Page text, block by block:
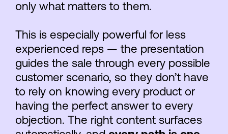
only what matters to them.
This is especially powerful for less
experienced reps — the presentation
guides the sale through every possible
customer scenario, so they don’t have
to rely on knowing every product or
having the perfect answer to every
objection. The right content surfaces